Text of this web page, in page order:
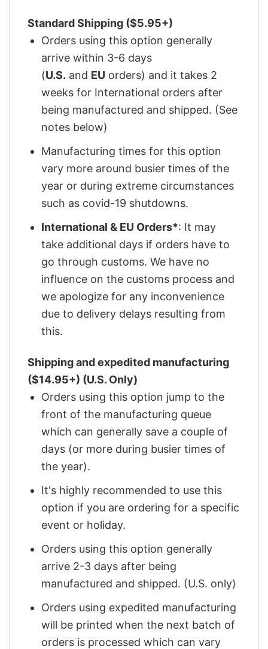
Standard Shipping ($5.95+)
Orders using this option generally
arrive within 3-6 days
(U.S. and EU orders) and it takes 2
weeks for International orders after
being manufactured and shipped. (See
notes below)
Manufacturing times for this option
vary more around busier times of the
year or during extreme circumstances
such as covid-19 shutdowns.
International & EU Orders*: It may
take additional days if orders have to
go through customs. We have no
influence on the customs process and
we apologize for any inconvenience
due to delivery delays resulting from
this.
Shipping and expedited manufacturing
($14.95+) (U.S. Only)
Orders using this option jump to the
front of the manufacturing queue
which can generally save a couple of
days (or more during busier times of
the year).
It's highly recommended to use this
option if you are ordering for a specific
event or holiday.
Orders using this option generally
arrive 2-3 days after being
manufactured and shipped. (U.S. only)
Orders using expedited manufacturing
will be printed when the next batch of
orders is processed which can vary